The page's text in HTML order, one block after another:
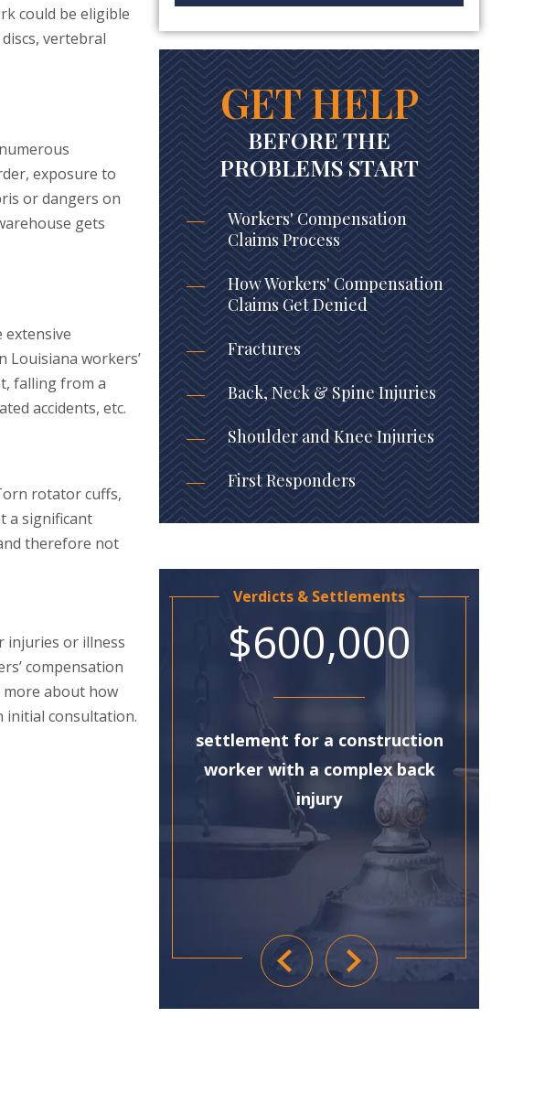
could be eligible
vertebral
exposure to
or dangers on
gets
extensive
Louisiana workers’
falling from a
accidents, etc.
rotator cuffs,
a significant
therefore not
injuries or illness
compensation
more about how
initial consultation.
GET HELP
BEFORE THE
PROBLEMS START
Workers' Compensation
Claims Process
How Workers' Compensation
Claims Get Denied
Fractures
Back, Neck & Spine Injuries
Shoulder and Knee Injuries
First Responders
Verdicts & Settlements
$600,000
settlement for a construction
worker with a complex back
injury